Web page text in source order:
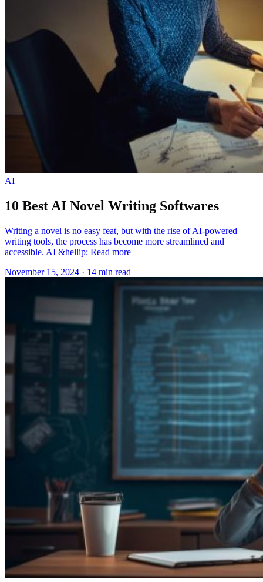
AI
10 Best AI Novel Writing Softwares
Writing a novel is no easy feat, but with the rise of AI-powered
writing tools, the process has become more streamlined and
accessible. AI &hellip; Read more
November 15, 2024 · 14 min read